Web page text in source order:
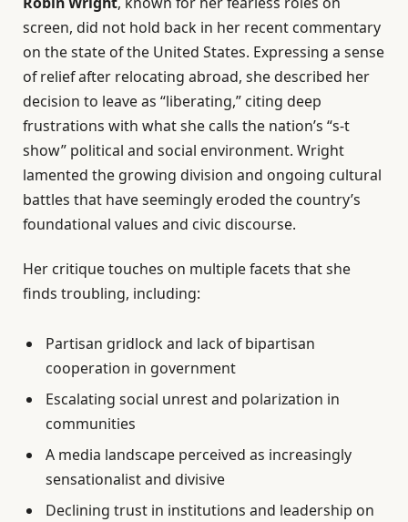
screen, did not hold back in her recent commentary
on the state of the United States. Expressing a sense
of relief after relocating abroad, she described her
decision to leave as “liberating,” citing deep
frustrations with what she calls the nation’s “s-t
show” political and social environment. Wright
lamented the growing division and ongoing cultural
battles that have seemingly eroded the country’s
foundational values and civic discourse.
Her critique touches on multiple facets that she
finds troubling, including:
Partisan gridlock and lack of bipartisan
cooperation in government
Escalating social unrest and polarization in
communities
A media landscape perceived as increasingly
sensationalist and divisive
Declining trust in institutions and leadership on